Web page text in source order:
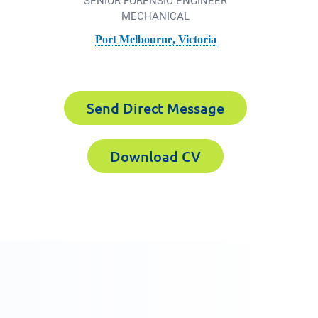
MECHANICAL
Port Melbourne, Victoria
Send Direct Message
Download CV
the